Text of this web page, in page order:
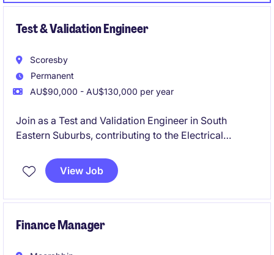
Test & Validation Engineer
Scoresby
Permanent
AU$90,000 - AU$130,000 per year
Join as a Test and Validation Engineer in South
Eastern Suburbs, contributing to the Electrical
role focuses on ensuring the quality and reliability of
engineering solutions through thorough testing and
View Job
Finance Manager